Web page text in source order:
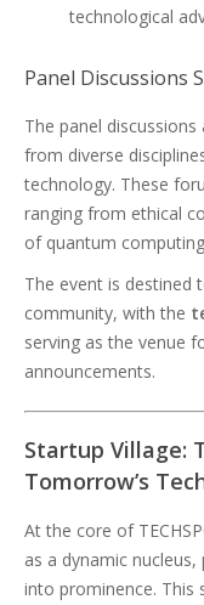
technological
Panel Discussions
The panel
from diverse
technology. These
ranging from ethical
of quantum
The event is destined
community, with the
serving as the venue
announcements.
Startup Village:
Tomorrow’s
At the core of
as a dynamic
into prominence. This